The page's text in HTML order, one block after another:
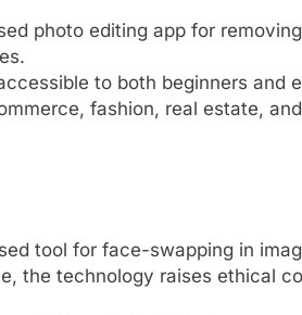
photo editing app for
to both beginners and
fashion, real estate,
tool for face-swapping in
the technology raises ethical